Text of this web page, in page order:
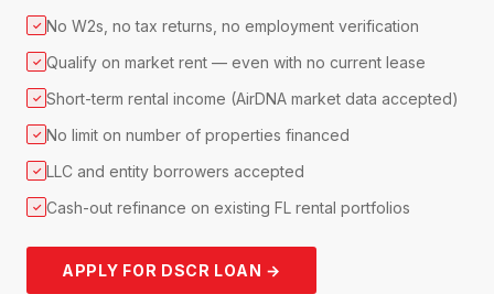
✓ No W2s, no tax returns, no employment verification
✓ Qualify on market rent — even with no current lease
✓ Short-term rental income (AirDNA market data accepted)
✓ No limit on number of properties financed
✓ LLC and entity borrowers accepted
✓ Cash-out refinance on existing FL rental portfolios
APPLY FOR DSCR LOAN →